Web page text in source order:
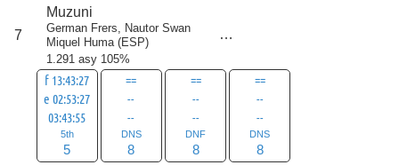
7
Muzuni
German Frers, Nautor Swan
Miquel Huma(ESP)
1.291 asy 105%
f 13:43:27
e 02:53:27
03:43:55
5th
5
==
--
--
DNS
8
==
--
--
DNF
8
==
--
--
DNS
8